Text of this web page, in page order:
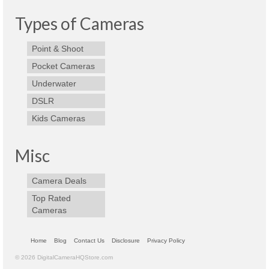
Best Waterproof Digital Camera
Best Digital SLR Camera
Best Digital Camera Deals
Digital Camera for Kids
Top Rated Digital Cameras
Types of Cameras
Point & Shoot
Pocket Cameras
Underwater
DSLR
Kids Cameras
Misc
Camera Deals
Top Rated
Cameras
Home Blog Contact Us Disclosure Privacy Policy
© 2026 DigitalCameraHQStore.com